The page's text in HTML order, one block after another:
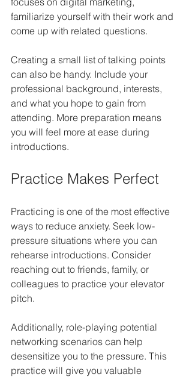
familiarize yourself with their work and
come up with related questions.
Creating a small list of talking points
can also be handy. Include your
professional background, interests,
and what you hope to gain from
attending. More preparation means
you will feel more at ease during
introductions.
Practice Makes Perfect
Practicing is one of the most effective
ways to reduce anxiety. Seek low-
pressure situations where you can
rehearse introductions. Consider
reaching out to friends, family, or
colleagues to practice your elevator
pitch.
Additionally, role-playing potential
networking scenarios can help
desensitize you to the pressure. This
practice will give you valuable